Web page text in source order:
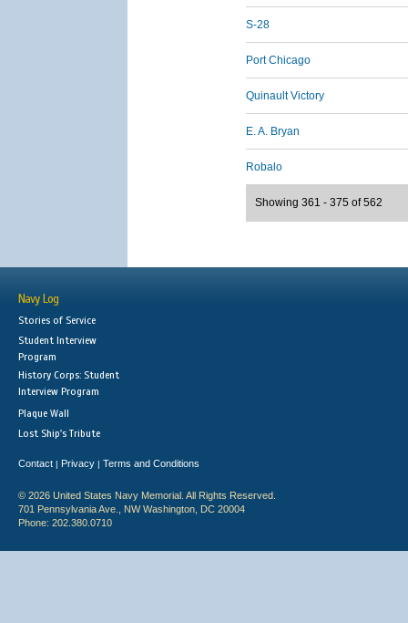
S-28
Port Chicago
Quinault Victory
E. A. Bryan
Robalo
Showing 361 - 375 of 562
Navy Log
Stories of Service
Student Interview
Program
History Corps: Student
Interview Program
Plaque Wall
Lost Ship's Tribute
Contact | Privacy | Terms and Conditions
© 2026 United States Navy Memorial. All Rights Reserved.
701 Pennsylvania Ave., NW Washington, DC 20004
Phone: 202.380.0710